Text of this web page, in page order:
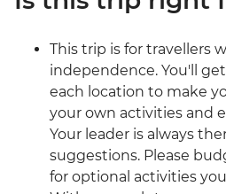
This trip is for travellers
independence. You'll
each location to make
your own activities and
Your leader is always
suggestions. Please
for optional activities